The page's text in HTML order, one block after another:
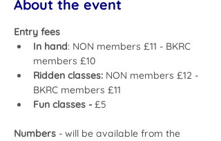
About the event
Entry fees
In hand: NON members £11 - BKRC
members £10
Ridden classes: NON members £12 -
BKRC members £11
Fun classes - £5
Numbers - will be available from the